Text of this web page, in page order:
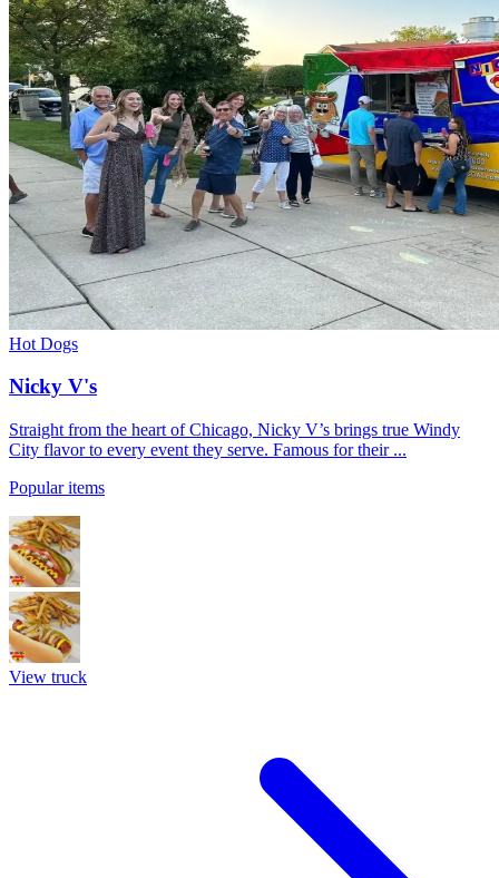
Hot Dogs
Nicky V's
Straight from the heart of Chicago, Nicky V’s brings true Windy
City flavor to every event they serve. Famous for their ...
Popular items
View truck